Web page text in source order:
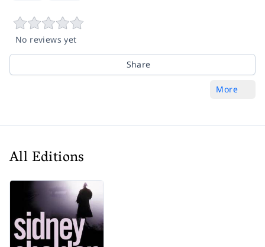
No reviews yet
Share
More
All Editions